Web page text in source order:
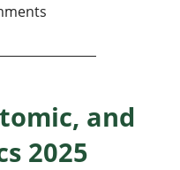
and
2025